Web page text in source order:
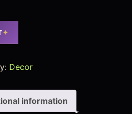
Decor
information